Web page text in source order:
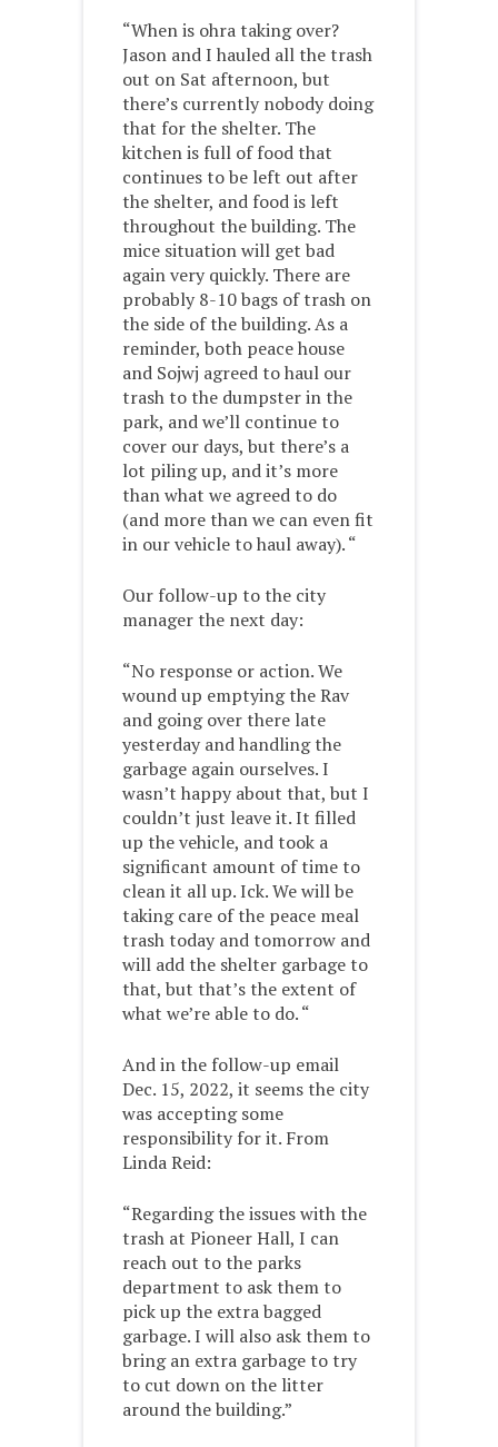
“When is ohra taking over?
Jason and I hauled all the trash
out on Sat afternoon, but
there’s currently nobody doing
that for the shelter. The
kitchen is full of food that
continues to be left out after
the shelter, and food is left
throughout the building. The
mice situation will get bad
again very quickly. There are
probably 8-10 bags of trash on
the side of the building. As a
reminder, both peace house
and Sojwj agreed to haul our
trash to the dumpster in the
park, and we’ll continue to
cover our days, but there’s a
lot piling up, and it’s more
than what we agreed to do
(and more than we can even fit
in our vehicle to haul away). “
Our follow-up to the city
manager the next day:
“No response or action. We
wound up emptying the Rav
and going over there late
yesterday and handling the
garbage again ourselves. I
wasn’t happy about that, but I
couldn’t just leave it. It filled
up the vehicle, and took a
significant amount of time to
clean it all up. Ick. We will be
taking care of the peace meal
trash today and tomorrow and
will add the shelter garbage to
that, but that’s the extent of
what we’re able to do. “
And in the follow-up email
Dec. 15, 2022, it seems the city
was accepting some
responsibility for it. From
Linda Reid:
“Regarding the issues with the
trash at Pioneer Hall, I can
reach out to the parks
department to ask them to
pick up the extra bagged
garbage. I will also ask them to
bring an extra garbage to try
to cut down on the litter
around the building.”